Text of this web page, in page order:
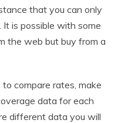
that you can only
is possible with some
the web but buy from a
compare rates, make
data for each
different data you will